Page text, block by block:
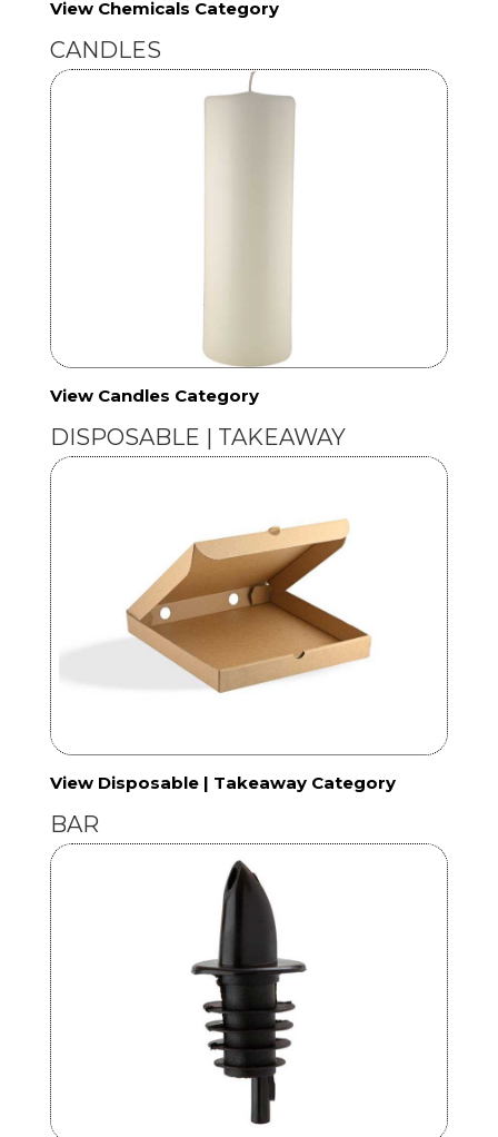
View Chemicals Category
CANDLES
View Candles Category
DISPOSABLE | TAKEAWAY
View Disposable | Takeaway Category
BAR